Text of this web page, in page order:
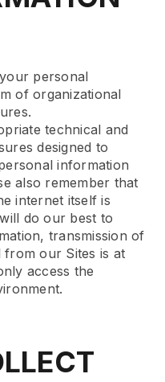
personal
of organizational
technical and
designed to
information
also remember that
internet itself is
do our best to
transmission of
our Sites is at
access the